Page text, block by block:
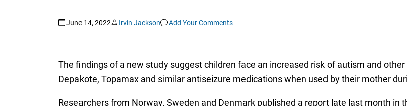
June 14, 2022 Irvin Jackson Add Your Comments
The findings of a new study suggest children face an increased risk of autism and
Depakote, Topamax and similar antiseizure medications when used by their mother
Researchers from Norway, Sweden and Denmark published a report late last month in